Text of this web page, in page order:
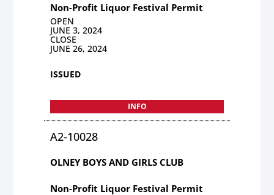
Non-Profit Liquor Festival Permit
OPEN
JUNE 3, 2024
CLOSE
JUNE 26, 2024
ISSUED
INFO
A2-10028
OLNEY BOYS AND GIRLS CLUB
Non-Profit Liquor Festival Permit